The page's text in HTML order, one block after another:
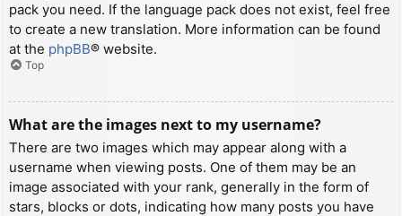
pack you need. If the language pack does not exist, feel free
to create a new translation. More information can be found
at the phpBB® website.
Top
What are the images next to my username?
There are two images which may appear along with a
username when viewing posts. One of them may be an
image associated with your rank, generally in the form of
stars, blocks or dots, indicating how many posts you have